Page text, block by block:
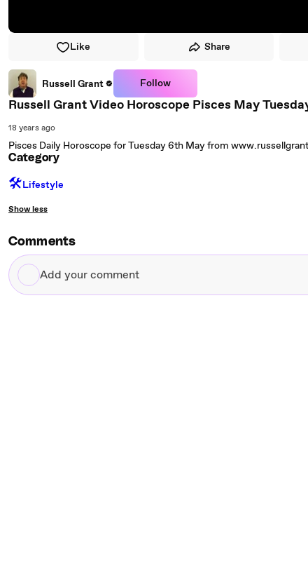
Like Share
Russell Grant Follow
Russell Grant Video Horoscope Pisces May
18 years ago
Pisces Daily Horoscope for Tuesday 6th May from
Category
🛠️Lifestyle
Show less
Comments
Add
your